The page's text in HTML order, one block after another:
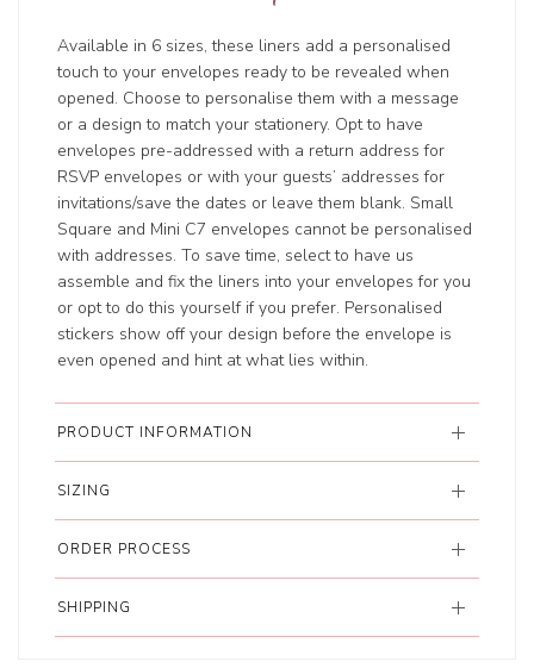
Available in 6 sizes, these liners add a personalised
touch to your envelopes ready to be revealed when
opened. Choose to personalise them with a message
or a design to match your stationery. Opt to have
envelopes pre-addressed with a return address for
RSVP envelopes or with your guests’ addresses for
invitations/save the dates or leave them blank. Small
Square and Mini C7 envelopes cannot be personalised
with addresses. To save time, select to have us
assemble and fix the liners into your envelopes for you
or opt to do this yourself if you prefer. Personalised
stickers show off your design before the envelope is
even opened and hint at what lies within.
PRODUCT INFORMATION
SIZING
ORDER PROCESS
SHIPPING